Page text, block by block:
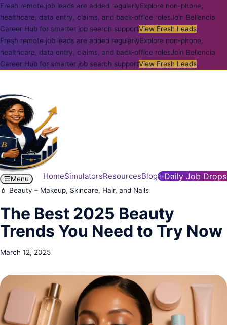
Fresh remote job leads are added regularlyExplore non-phone,
healthcare, data entry, claims, and back-office rolesJoin Bellencia
Career Hub for smarter job search supportView Fresh Leads
Fresh remote job leads are added regularlyExplore non-phone,
healthcare, data entry, claims, and back-office rolesJoin Bellencia
Career Hub for smarter job search supportView Fresh Leads
HomeSimulatorsResourcesBlog✨Daily Job Drops
☰Menu
💄 Beauty – Makeup, Skincare, Hair, and Nails
The Best 2025 Beauty
Trends You Need to Try Now
March 12, 2025